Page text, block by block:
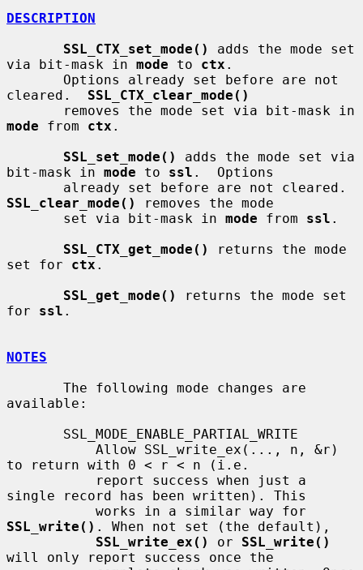
DESCRIPTION
SSL_CTX_set_mode()
adds the mode set
via bit-mask in mode to ctx .
cleared. SSL_CTX_clear_mode()
mode from ctx .
SSL_set_mode()
adds the mode set via
bit-mask in mode to ssl .  Options
SSL_clear_mode()
removes the mode
       set via bit-mask in
mode from ssl .
SSL_CTX_get_mode()
returns the mode
set for ctx .
SSL_get_mode()
returns the mode set
for ssl .
NOTES
available:
to return with 0 < r < n (i.e.
single record has been written). This
SSL_write() . When not set (the default),
SSL_write_ex()
or SSL_write()
will only report success once the